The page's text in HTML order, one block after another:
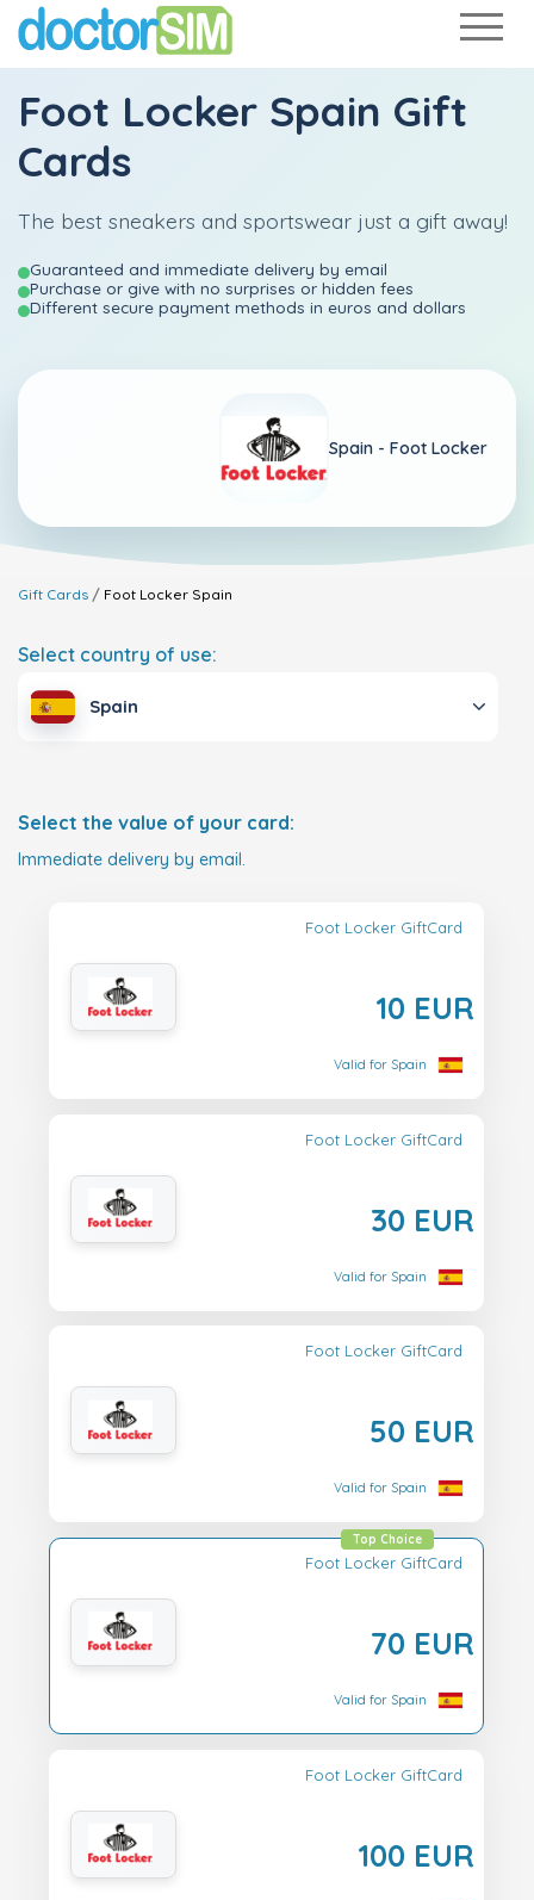
Foot Locker Spain Gift
Cards
The best sneakers and sportswear just a gift away!
Guaranteed and immediate delivery by email
Purchase or give with no surprises or hidden fees
Different secure payment methods in euros and dollars
Spain - Foot Locker
Gift Cards Foot Locker Spain
Select country of use:
Spain
Select the value of your card:
Immediate delivery by email.
Foot Locker GiftCard
10 EUR
Valid for Spain
Foot Locker GiftCard
30 EUR
Valid for Spain
Foot Locker GiftCard
50 EUR
Valid for Spain
Foot Locker GiftCard
70 EUR
Top Choice
Valid for Spain
Foot Locker GiftCard
100 EUR